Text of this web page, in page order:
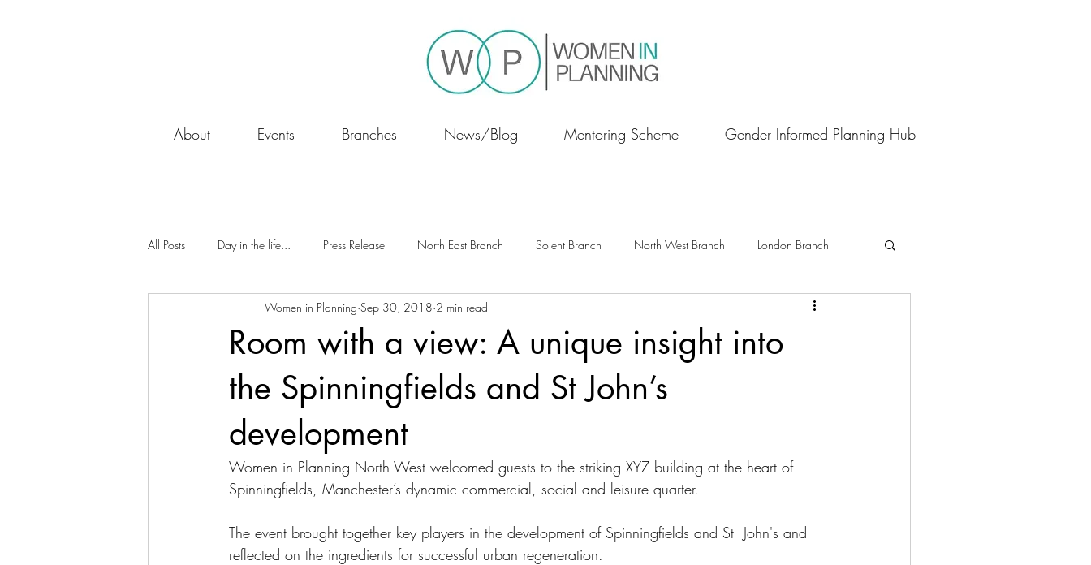
About Events Branches News/Blog Mentoring Scheme Gender Informed Planning Hub
All Posts Day in the life... Press Release North East Branch Solent Branch North West Branch London Branch
Monthly Blog Scotland
Room with a view: A unique insight into
the Spinningfields and St John’s
development
Women in Planning Sep 30, 2018 2 min read
Women in Planning North West welcomed guests to the striking XYZ building at the heart of
Spinningfields, Manchester’s dynamic commercial, social and leisure quarter.
The event brought together key players in the development of Spinningfields and St  John's and
reflected on the ingredients for successful urban regeneration.